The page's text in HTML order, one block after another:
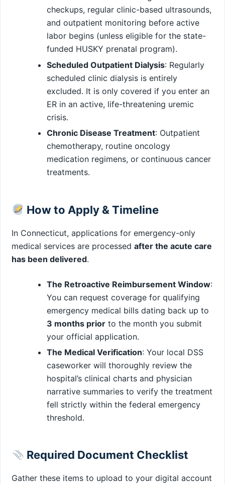
checkups, regular clinic-based ultrasounds,
and outpatient monitoring before active
labor begins (unless eligible for the state-
funded HUSKY prenatal program).
Scheduled Outpatient Dialysis: Regularly
scheduled clinic dialysis is entirely
excluded. It is only covered if you enter an
ER in an active, life-threatening uremic
crisis.
Chronic Disease Treatment: Outpatient
chemotherapy, routine oncology
medication regimens, or continuous cancer
treatments.
How to Apply & Timeline
In Connecticut, applications for emergency-only
medical services are processed after the acute care
has been delivered.
The Retroactive Reimbursement Window:
You can request coverage for qualifying
emergency medical bills dating back up to
3 months prior to the month you submit
your official application.
The Medical Verification: Your local DSS
caseworker will thoroughly review the
hospital’s clinical charts and physician
narrative summaries to verify the treatment
fell strictly within the federal emergency
threshold.
Required Document Checklist
Gather these items to upload to your digital account